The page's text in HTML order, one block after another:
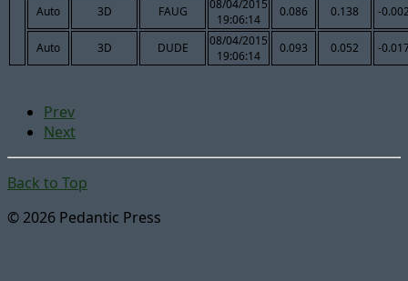
Auto 3D FAUG
08/04/2015
19:06:14
0.086 0.138 -
Auto 3D DUDE
08/04/2015
19:06:14
0.093 0.052 -
Prev
Next
Back to Top
© 2026 Pedantic Press